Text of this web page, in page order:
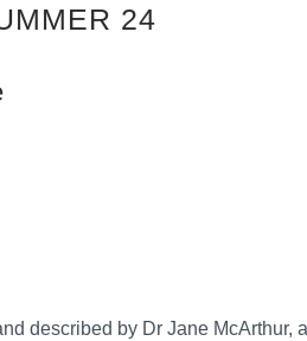
24
described by Dr Jane McArthur,